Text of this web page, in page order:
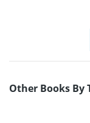
Other Books By